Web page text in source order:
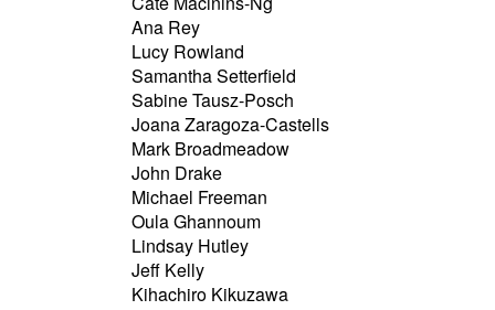
Ana Rey
Lucy Rowland
Samantha Setterfield
Sabine Tausz-Posch
Joana Zaragoza-Castells
Mark Broadmeadow
John Drake
Michael Freeman
Oula Ghannoum
Lindsay Hutley
Jeff Kelly
Kihachiro Kikuzawa